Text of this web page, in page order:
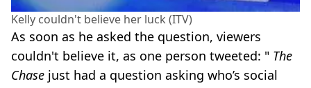
Kelly couldn't believe her luck (ITV)
As soon as he asked the question, viewers
couldn't believe it, as one person tweeted: " The
Chase just had a question asking who’s social